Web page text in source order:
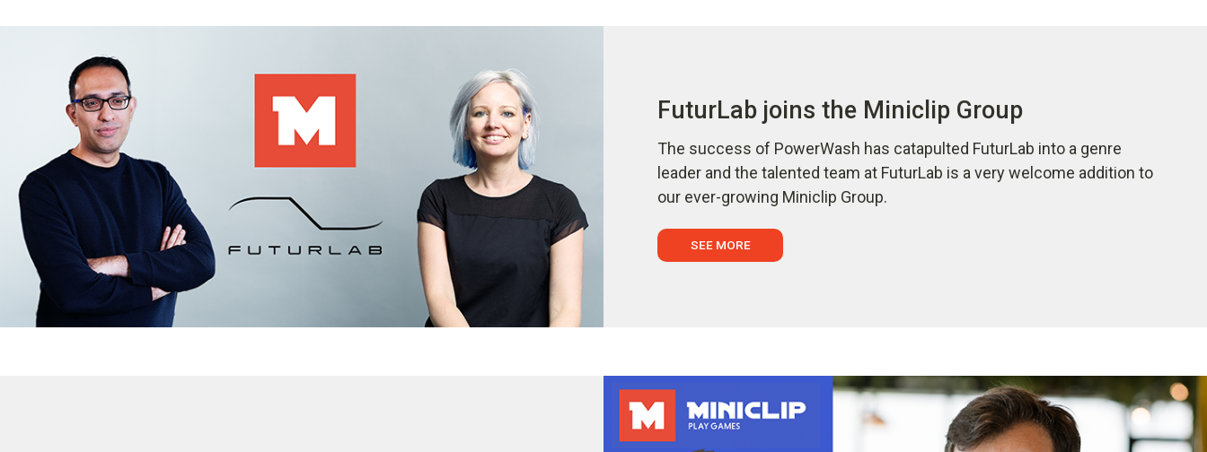
FuturLab joins the Miniclip Group
The success of PowerWash has catapulted FuturLab into a genre
leader and the talented team at FuturLab is a very welcome addition to
our ever-growing Miniclip Group.
SEE MORE